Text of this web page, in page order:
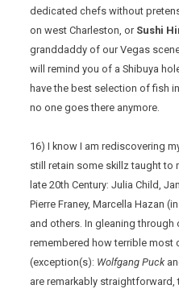
dedicated chefs without
on west Charleston, or Sushi
granddaddy of our Vegas
will remind you of a Shibuya
have the best selection of fish
no one goes there anymore.
16) I know I am rediscovering
still retain some skillz taught to
late 20th Century: Julia Child,
Pierre Franey, Marcella Hazan
and others. In gleaning
remembered how terrible most
(exception(s): Wolfgang Puck
are remarkably